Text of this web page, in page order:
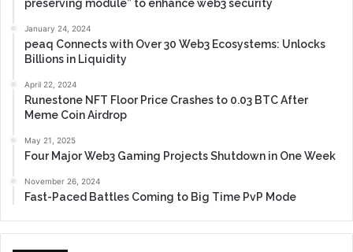
preserving module” to enhance web3 security
January 24, 2024
peaq Connects with Over 30 Web3 Ecosystems: Unlocks
Billions in Liquidity
April 22, 2024
Runestone NFT Floor Price Crashes to 0.03 BTC After
Meme Coin Airdrop
May 21, 2025
Four Major Web3 Gaming Projects Shutdown in One Week
November 26, 2024
Fast-Paced Battles Coming to Big Time PvP Mode